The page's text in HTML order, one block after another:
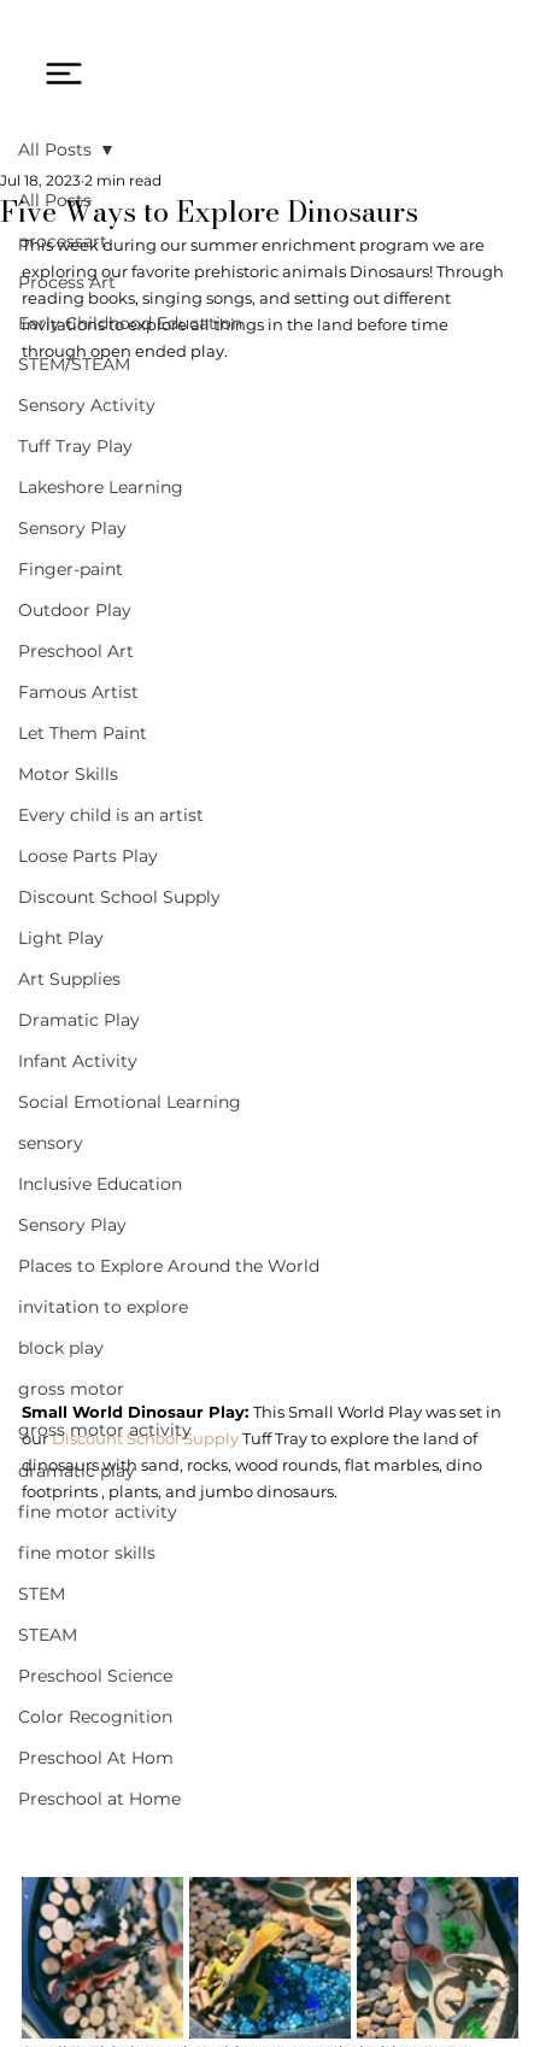
All Posts
processart
Process Art
Early Childhood Education
STEM/STEAM
Sensory Activity
Tuff Tray Play
Lakeshore Learning
Sensory Play
Finger-paint
Outdoor Play
Preschool Art
Famous Artist
Let Them Paint
Motor Skills
Every child is an artist
Loose Parts Play
Discount School Supply
Light Play
Art Supplies
Dramatic Play
Infant Activity
Social Emotional Learning
sensory
Inclusive Education
Sensory Play
Places to Explore Around the World
invitation to explore
block play
gross motor
gross motor activity
dramatic play
fine motor activity
fine motor skills
STEM
STEAM
Preschool Science
Color Recognition
Preschool At Hom
Preschool at Home
All Posts
Five Ways to Explore Dinosaurs
Jul 18, 2023 2 min read
This week during our summer enrichment program we are
exploring our favorite prehistoric animals Dinosaurs! Through
reading books, singing songs, and setting out different
invitations to explore all things in the land before time
through open ended play.
Small World Dinosaur Play: This Small World Play was set in
our Discount School Supply Tuff Tray to explore the land of
dinosaurs with sand, rocks, wood rounds, flat marbles, dino
footprints , plants, and jumbo dinosaurs.